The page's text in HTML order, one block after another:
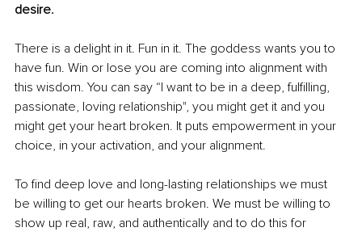
desire.
There is a delight in it. Fun in it. The goddess wants you to
have fun. Win or lose you are coming into alignment with
this wisdom. You can say “I want to be in a deep, fulfilling,
passionate, loving relationship", you might get it and you
might get your heart broken. It puts empowerment in your
choice, in your activation, and your alignment.
To find deep love and long-lasting relationships we must
be willing to get our hearts broken. We must be willing to
show up real, raw, and authentically and to do this for